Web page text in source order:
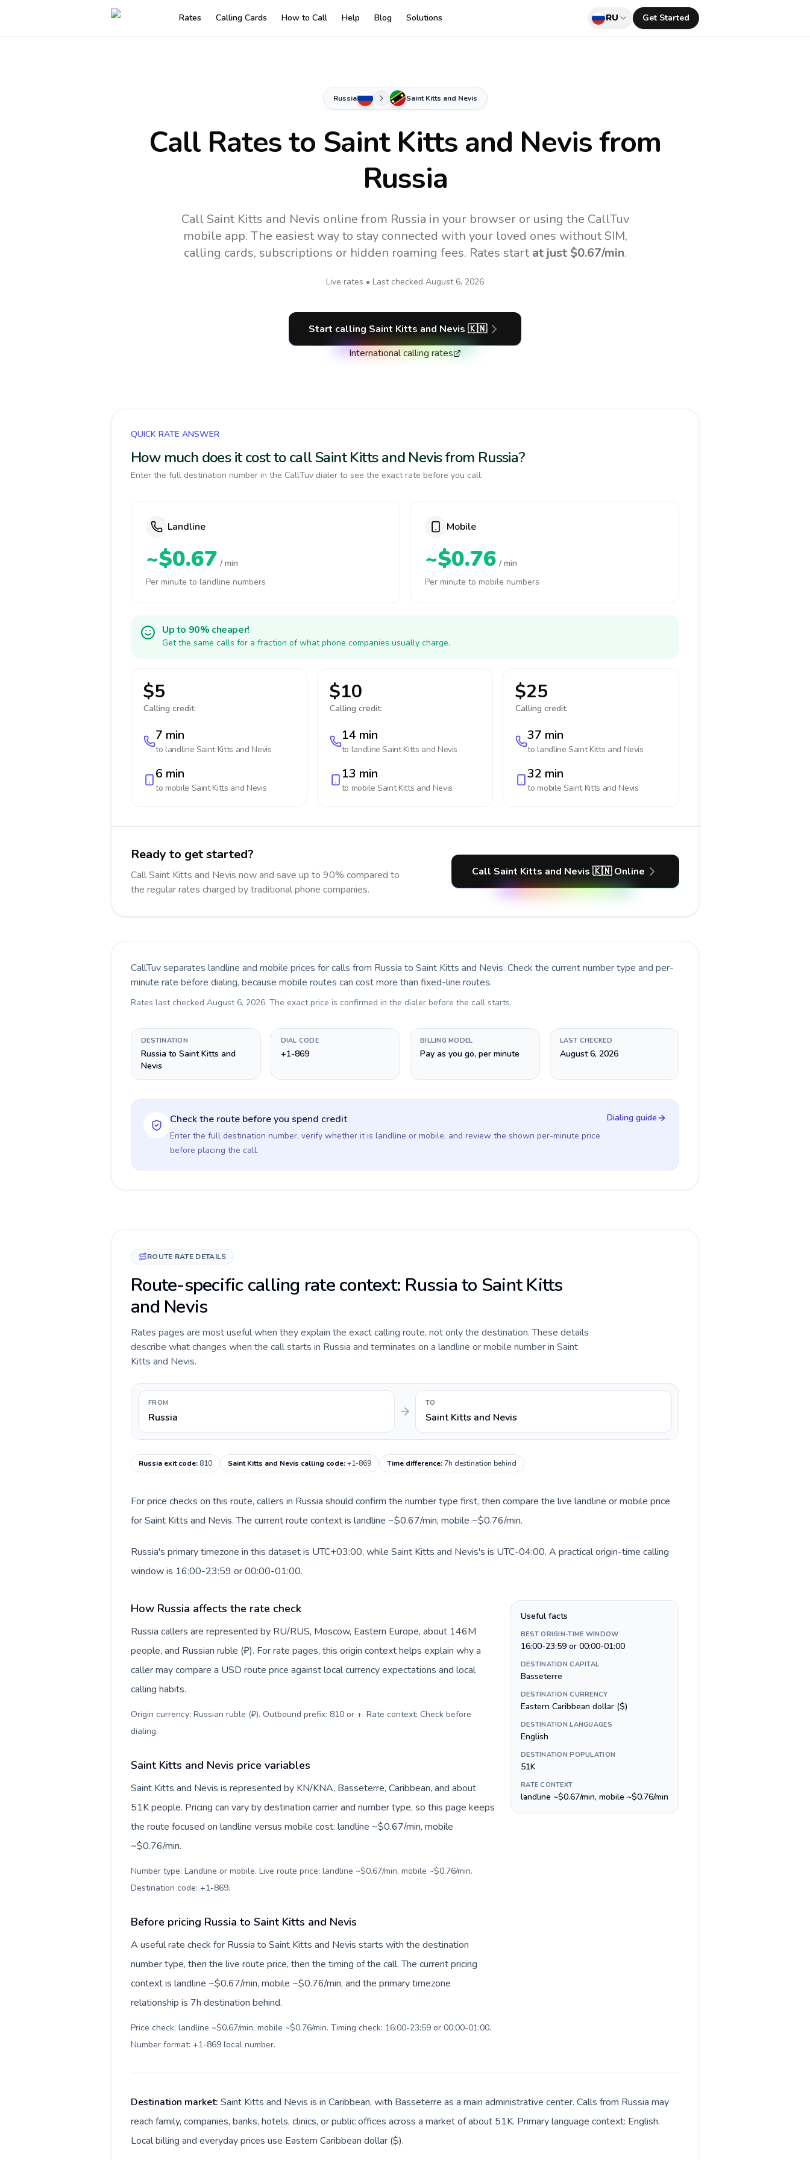
Rates Calling Cards How to Call Help Blog Solutions RU Get Started
Russia Saint Kitts and Nevis
Call Rates to Saint Kitts and Nevisfrom
Russia
Call Saint Kitts and Nevis online from Russia in your browser or using the CallTuv
mobile app. The easiest way to stay connected with your loved ones without SIM,
calling cards, subscriptions or hidden roaming fees. Rates start at just $0.67/min.
Live rates • Last checked August 6, 2026
Start calling Saint Kitts and Nevis 🇰🇳
International calling rates
QUICK RATE ANSWER
How much does it cost to call Saint Kitts and Nevis from Russia?
Enter the full destination number in the CallTuv dialer to see the exact rate before you call.
Landline
~$0.67 / min
Per minute to landline numbers
Mobile
~$0.76 / min
Per minute to mobile numbers
Up to 90% cheaper!
Get the same calls for a fraction of what phone companies usually charge.
$5
Calling credit:
7 min
to landline Saint Kitts and Nevis
6 min
to mobile Saint Kitts and Nevis
$10
Calling credit:
14 min
to landlineSaint Kitts and Nevis
13 min
to mobileSaint Kitts and Nevis
$25
Calling credit:
37 min
to landlineSaint Kitts and Nevis
32 min
to mobile Saint Kitts and Nevis
Ready to get started?
Call Saint Kitts and Nevis now and save up to 90% compared to
the regular rates charged by traditional phone companies.
Call Saint Kitts and Nevis 🇰🇳 Online
CallTuv separates landline and mobile prices for calls from Russia to Saint Kitts and Nevis. Check the current number type and per-
minute rate before dialing, because mobile routes can cost more than fixed-line routes.
Rates last checked August 6, 2026. The exact price is confirmed in the dialer before the call starts.
DESTINATION
Russia to Saint Kitts and
Nevis
DIAL CODE
+1-869
BILLING MODEL
Pay as you go, per minute
LAST CHECKED
August 6, 2026
Check the route before you spend credit
Enter the full destination number, verify whether it is landline or mobile, and review the shown per-minute price
before placing the call.
Dialing guide
ROUTE RATE DETAILS
Route-specific calling rate context: Russia to Saint Kitts
and Nevis
Rates pages are most useful when they explain the exact calling route, not only the destination. These details
describe what changes when the call starts in Russia and terminates on a landline or mobile number in Saint
Kitts and Nevis.
FROM
Russia
TO
Saint Kitts and Nevis
Russia exit code: 810 Saint Kitts and Nevis calling code:+1-869 Time difference:7h destination behind
For price checks on this route, callers in Russia should confirm the number type first, then compare the live landline or mobile price
for Saint Kitts and Nevis. The current route context is landline ~$0.67/min, mobile ~$0.76/min.
Russia's primary timezone in this dataset is UTC+03:00, while Saint Kitts and Nevis's is UTC-04:00. A practical origin-time calling
window is 16:00-23:59 or 00:00-01:00.
How Russia affects the rate check
Russia callers are represented by RU/RUS, Moscow, Eastern Europe, about 146M
people, and Russian ruble (₽). For rate pages, this origin context helps explain why a
caller may compare a USD route price against local currency expectations and local
calling habits.
Origin currency: Russian ruble (₽). Outbound prefix: 810 or +. Rate context: Check before
dialing.
Saint Kitts and Nevis price variables
Saint Kitts and Nevis is represented by KN/KNA, Basseterre, Caribbean, and about
51K people. Pricing can vary by destination carrier and number type, so this page keeps
the route focused on landline versus mobile cost: landline ~$0.67/min, mobile
~$0.76/min.
Number type: Landline or mobile. Live route price: landline ~$0.67/min, mobile ~$0.76/min.
Destination code: +1-869.
Before pricing Russia to Saint Kitts and Nevis
A useful rate check for Russia to Saint Kitts and Nevis starts with the destination
number type, then the live route price, then the timing of the call. The current pricing
context is landline ~$0.67/min, mobile ~$0.76/min, and the primary timezone
relationship is 7h destination behind.
Price check: landline ~$0.67/min, mobile ~$0.76/min. Timing check: 16:00-23:59 or 00:00-01:00.
Number format: +1-869 local number.
Useful facts
BEST ORIGIN-TIME WINDOW
16:00-23:59 or 00:00-01:00
DESTINATION CAPITAL
Basseterre
DESTINATION CURRENCY
Eastern Caribbean dollar ($)
DESTINATION LANGUAGES
English
DESTINATION POPULATION
51K
RATE CONTEXT
landline ~$0.67/min, mobile ~$0.76/min
Destination market: Saint Kitts and Nevis is in Caribbean, with Basseterre as a main administrative center. Calls from Russia may
reach family, companies, banks, hotels, clinics, or public offices across a market of about 51K. Primary language context: English.
Local billing and everyday prices use Eastern Caribbean dollar ($).